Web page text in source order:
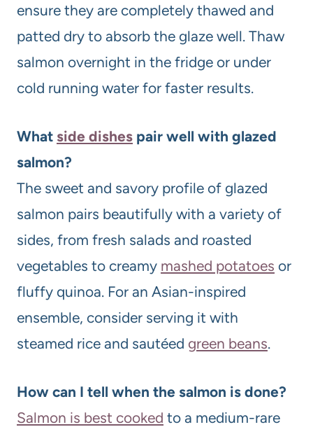
ensure they are completely thawed and
patted dry to absorb the glaze well. Thaw
salmon overnight in the fridge or under
cold running water for faster results.
What side dishes pair well with glazed
salmon?
The sweet and savory profile of glazed
salmon pairs beautifully with a variety of
sides, from fresh salads and roasted
vegetables to creamy mashed potatoes or
fluffy quinoa. For an Asian-inspired
ensemble, consider serving it with
steamed rice and sautéed green beans.
How can I tell when the salmon is done?
Salmon is best cooked to a medium-rare